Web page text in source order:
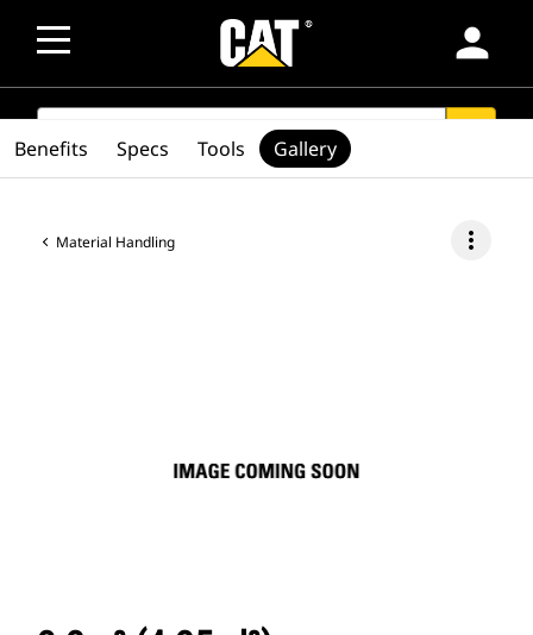
person
SEARCH
Material Handling more_vert
Benefits Specs Tools Gallery